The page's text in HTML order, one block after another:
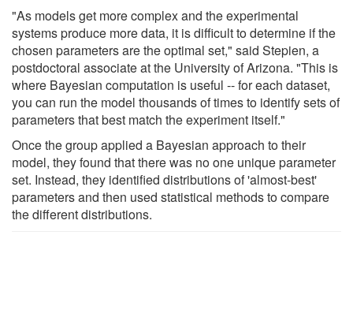
"As models get more complex and the experimental
systems produce more data, it is difficult to determine if the
chosen parameters are the optimal set," said Stepien, a
postdoctoral associate at the University of Arizona. "This is
where Bayesian computation is useful -- for each dataset,
you can run the model thousands of times to identify sets of
parameters that best match the experiment itself."
Once the group applied a Bayesian approach to their
model, they found that there was no one unique parameter
set. Instead, they identified distributions of 'almost-best'
parameters and then used statistical methods to compare
the different distributions.